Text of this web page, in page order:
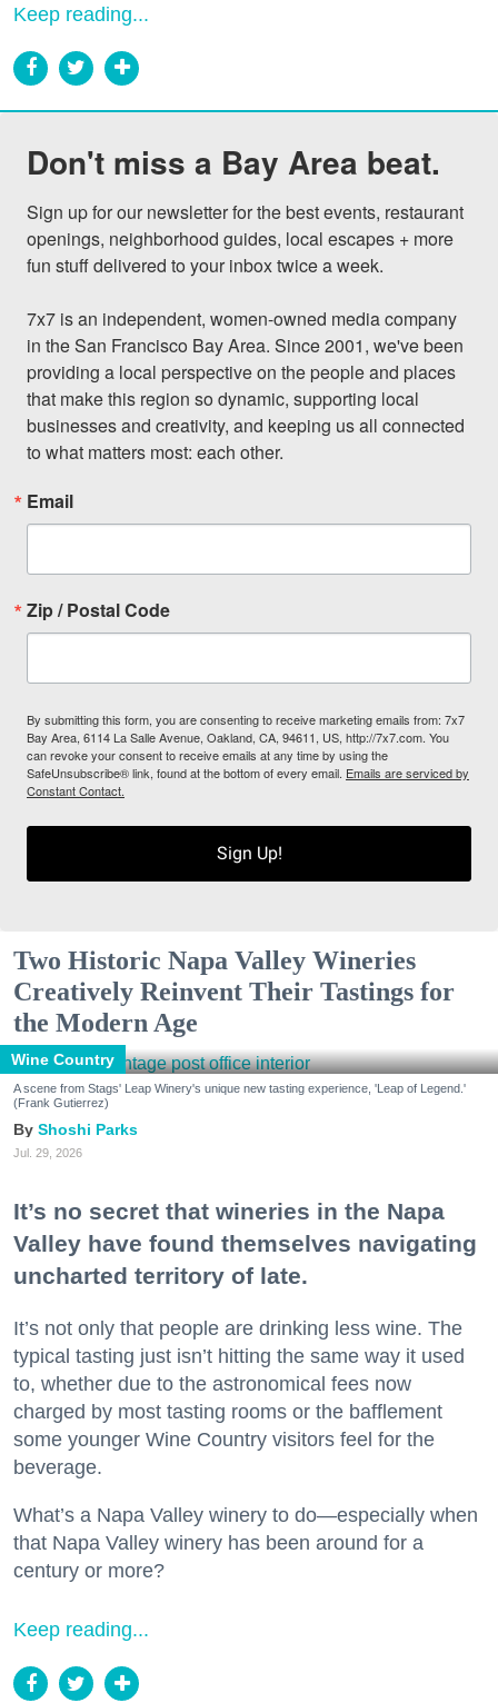
Keep reading...
Don't miss a Bay Area beat.
Sign up for our newsletter for the best events, restaurant
openings, neighborhood guides, local escapes + more
fun stuff delivered to your inbox twice a week.
7x7 is an independent, women-owned media company
in the San Francisco Bay Area. Since 2001, we've been
providing a local perspective on the people and places
that make this region so dynamic, supporting local
businesses and creativity, and keeping us all connected
to what matters most: each other.
Email
Zip / Postal Code
By submitting this form, you are consenting to receive marketing emails from: 7x7
Bay Area, 6114 La Salle Avenue, Oakland, CA, 94611, US, http://7x7.com. You
can revoke your consent to receive emails at any time by using the
SafeUnsubscribe® link, found at the bottom of every email. Emails are serviced by
Constant Contact.
Sign Up!
Two Historic Napa Valley Wineries
Creatively Reinvent Their Tastings for
the Modern Age
Wine Country
A scene from Stags' Leap Winery's unique new tasting experience, 'Leap of Legend.'
(Frank Gutierrez)
Shoshi Parks
Jul. 29, 2026
It’s no secret that wineries in the Napa
Valley have found themselves navigating
uncharted territory of late.
It’s not only that people are drinking less wine. The
typical tasting just isn’t hitting the same way it used
to, whether due to the astronomical fees now
charged by most tasting rooms or the bafflement
some younger Wine Country visitors feel for the
beverage.
What’s a Napa Valley winery to do—especially when
that Napa Valley winery has been around for a
century or more?
Keep reading...